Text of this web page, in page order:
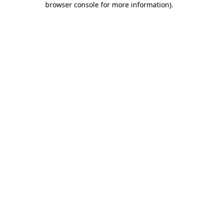
browser console for more information).